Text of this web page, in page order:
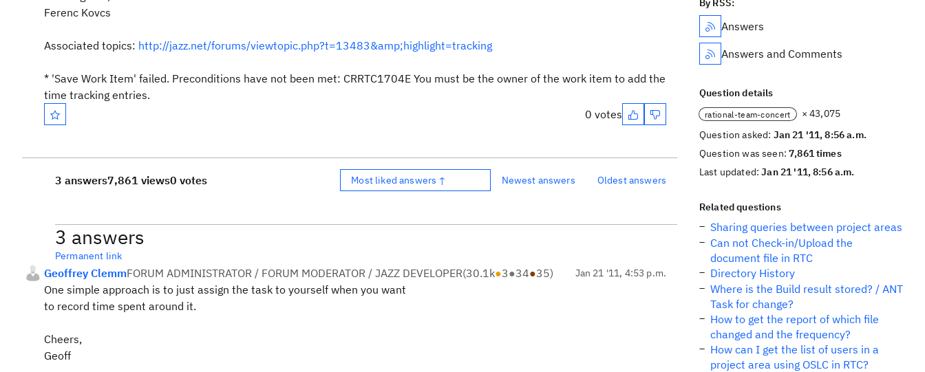
Ferenc Kovcs
Associated topics: http://jazz.net/forums/viewtopic.php?t=13483&amp;highlight=tracking
* 'Save Work Item' failed. Preconditions have not been met: CRRTC1704E You must be the owner of the work item to add the
time tracking entries.
0 votes
3 answers7,861 views0 votes Most liked answers ↑ Newest answers Oldest answers
3 answers
Permanent link
Geoffrey ClemmFORUM ADMINISTRATOR / FORUM MODERATOR / JAZZ DEVELOPER(30.1k●3●34●35) Jan 21 '11, 4:53 p.m.
One simple approach is to just assign the task to yourself when you want
to record time spent around it.
Cheers,
Geoff
By RSS:
Answers
Answers and Comments
Question details
rational-team-concert
× 43,075
Question asked: Jan 21 '11, 8:56 a.m.
Question was seen:7,861 times
Last updated:Jan 21 '11, 8:56 a.m.
Related questions
Sharing queries between project areas
Can not Check-in/Upload the
document file in RTC
Directory History
Where is the Build result stored? / ANT
Task for change?
How to get the report of which file
changed and the frequency?
How can I get the list of users in a
project area using OSLC in RTC?